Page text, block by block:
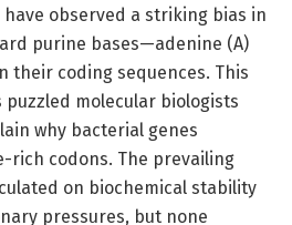
have observed a striking bias in
purine bases—adenine (A)
their coding sequences. This
molecular biologists
why bacterial genes
rich codons. The prevailing
on biochemical stability
pressures, but none